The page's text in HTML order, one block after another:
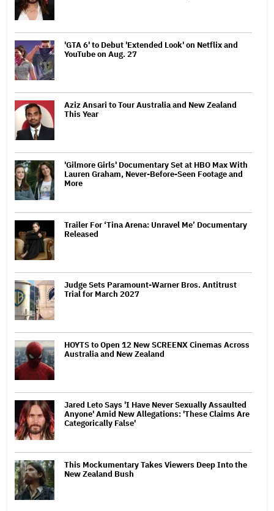
'GTA 6' to Debut 'Extended Look' on Netflix and
YouTube on Aug. 27
Aziz Ansari to Tour Australia and New Zealand
This Year
'Gilmore Girls' Documentary Set at HBO Max With
Lauren Graham, Never-Before-Seen Footage and
More
Trailer For ‘Tina Arena: Unravel Me’ Documentary
Released
Judge Sets Paramount-Warner Bros. Antitrust
Trial for March 2027
HOYTS to Open 12 New SCREENX Cinemas Across
Australia and New Zealand
Jared Leto Says 'I Have Never Sexually Assaulted
Anyone' Amid New Allegations: 'These Claims Are
Categorically False'
This Mockumentary Takes Viewers Deep Into the
New Zealand Bush